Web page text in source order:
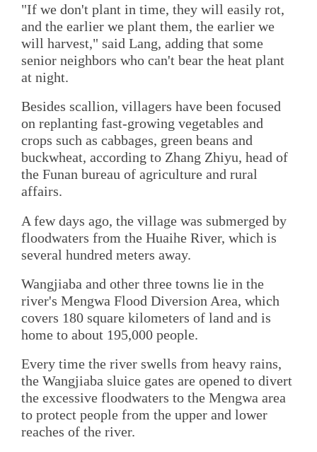
"If we don't plant in time, they will easily rot,
and the earlier we plant them, the earlier we
will harvest," said Lang, adding that some
senior neighbors who can't bear the heat plant
at night.
Besides scallion, villagers have been focused
on replanting fast-growing vegetables and
crops such as cabbages, green beans and
buckwheat, according to Zhang Zhiyu, head of
the Funan bureau of agriculture and rural
affairs.
A few days ago, the village was submerged by
floodwaters from the Huaihe River, which is
several hundred meters away.
Wangjiaba and other three towns lie in the
river's Mengwa Flood Diversion Area, which
covers 180 square kilometers of land and is
home to about 195,000 people.
Every time the river swells from heavy rains,
the Wangjiaba sluice gates are opened to divert
the excessive floodwaters to the Mengwa area
to protect people from the upper and lower
reaches of the river.